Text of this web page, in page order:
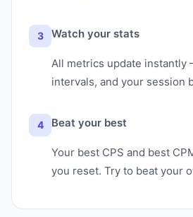
3 Watch your stats
All metrics update instantly
intervals, and your session
4 Beat your best
Your best CPS and best
you reset. Try to beat your